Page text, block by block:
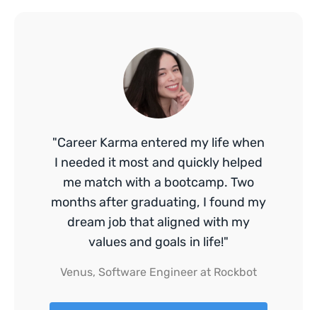
"Career Karma entered my life when
I needed it most and quickly helped
me match with a bootcamp. Two
months after graduating, I found my
dream job that aligned with my
values and goals in life!"
Venus, Software Engineer at Rockbot